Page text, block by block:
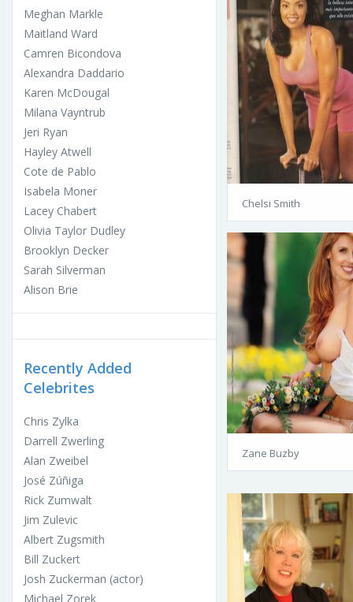
Meghan Markle
Maitland Ward
Camren Bicondova
Alexandra Daddario
Karen McDougal
Milana Vayntrub
Jeri Ryan
Hayley Atwell
Cote de Pablo
Isabela Moner
Lacey Chabert
Olivia Taylor Dudley
Brooklyn Decker
Sarah Silverman
Alison Brie
Recently Added
Celebrites
Chris Zylka
Darrell Zwerling
Alan Zweibel
José Zúñiga
Rick Zumwalt
Jim Zulevic
Albert Zugsmith
Bill Zuckert
Josh Zuckerman (actor)
Michael Zorek
Chelsi Smith
Zane Buzby